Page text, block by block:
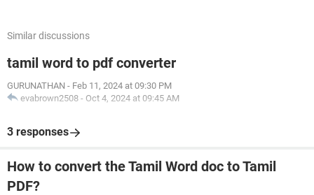
Similar discussions
tamil word to pdf converter
GURUNATHAN - Feb 11, 2024 at 09:30 PM
evabrown2508 - Oct 4, 2024 at 09:45 AM
3 responses
How to convert the Tamil Word doc to Tamil
PDF?